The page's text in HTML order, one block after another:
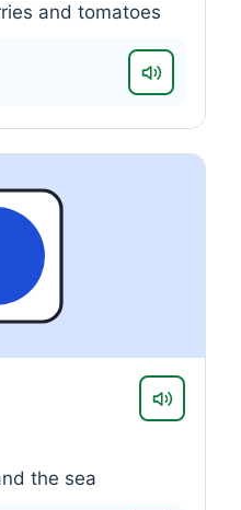
and tomatoes
the sea